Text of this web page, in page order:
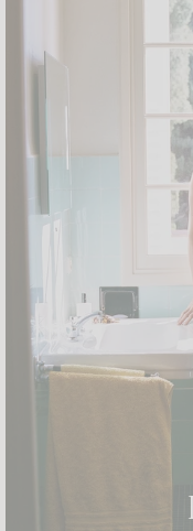
INTENTIONALLY
CITY PAVEMENT,
BENEATH OUR BODY-
UNDER A LIGHTWEIGHT
PRINTED CAPRI PANTS
HOUR OF A SCORCHING
AND
ELEVATE YOUR
AN ODE TO SUN-
ULTIMATELY, THIS
SUMMER KEEPS FOR
MOMENTS, THAT SUN-
SKIN, WHEN TIME
URGENT. IT IS A
TIMELESS STYLE.
CLAIM YOUR